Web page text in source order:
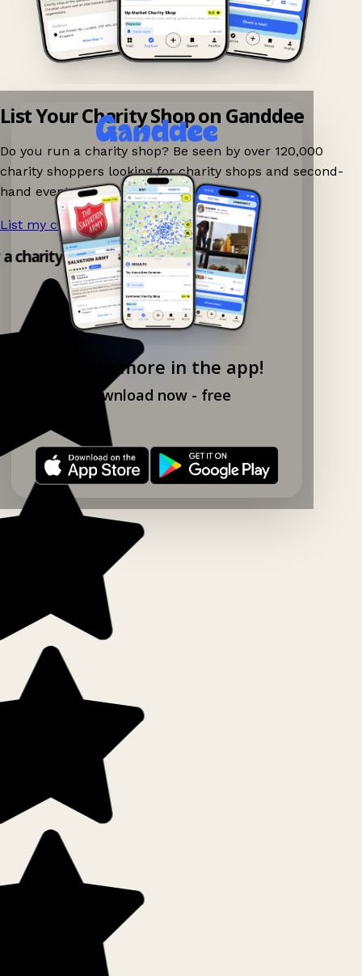
Explore more in the app!
Download now - free
List Your Charity Shop on Ganddee
Do you run a charity shop? Be seen by over 120,000
charity shoppers looking for charity shops and second-
hand events nearby on Ganddee!
List my charity shop now! →
charity shop app!